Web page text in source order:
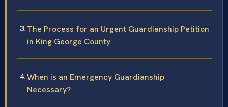
The Process for an Urgent Guardianship Petition
in King George County
When is an Emergency Guardianship
Necessary?